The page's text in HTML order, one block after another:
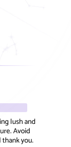
lush and
Avoid
you.